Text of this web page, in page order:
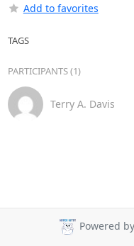
Add to favorites
TAGS
PARTICIPANTS (1)
Terry A. Davis
Powered by